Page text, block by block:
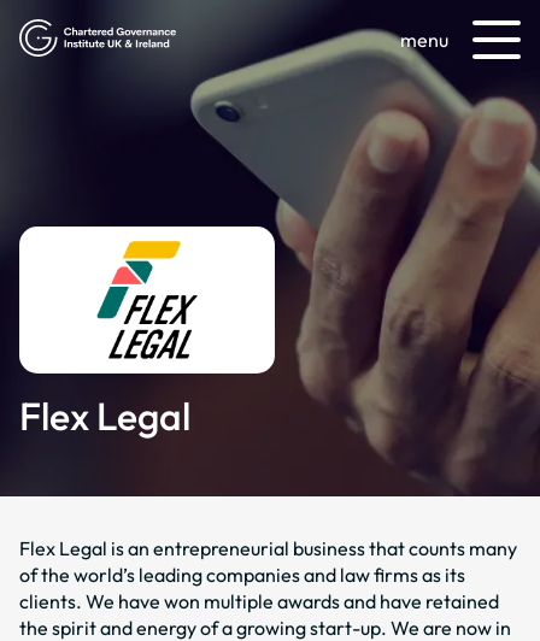
menu
Flex Legal
Flex Legal is an entrepreneurial business that counts many
of the world’s leading companies and law firms as its
clients. We have won multiple awards and have retained
the spirit and energy of a growing start-up. We are now in